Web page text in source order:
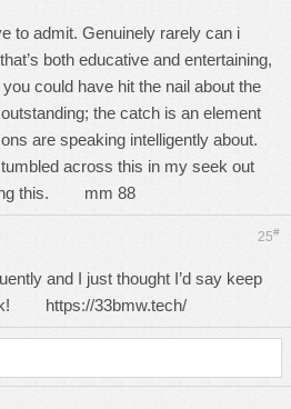
to admit. Genuinely rarely can i
both educative and entertaining,
could have hit the nail about the
the catch is an element
are speaking intelligently about.
across this in my seek out
this. mm 88
25#
and I just thought I’d say keep
https://33bmw.tech/